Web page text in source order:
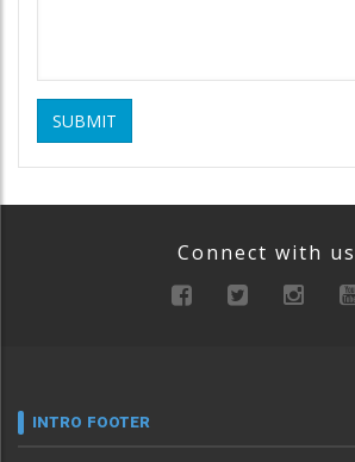
SUBMIT
Connect with us
INTRO FOOTER